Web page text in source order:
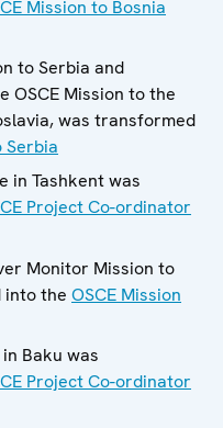
Mission to Bosnia
to Serbia and
OSCE Mission to the
was transformed
Serbia
in Tashkent was
Project Co-ordinator
Monitor Mission to
into the OSCE Mission
Baku was
Project Co-ordinator